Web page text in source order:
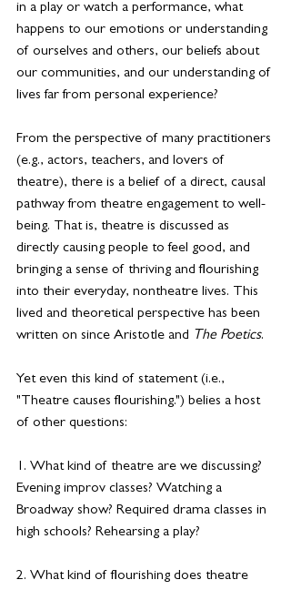
in a play or watch a performance, what
happens to our emotions or understanding
of ourselves and others, our beliefs about
our communities, and our understanding of
lives far from personal experience?
From the perspective of many practitioners
(e.g., actors, teachers, and lovers of
theatre), there is a belief of a direct, causal
pathway from theatre engagement to well-
being. That is, theatre is discussed as
directly causing people to feel good, and
bringing a sense of thriving and flourishing
into their everyday, nontheatre lives. This
lived and theoretical perspective has been
written on since Aristotle and The Poetics.
Yet even this kind of statement (i.e.,
"Theatre causes flourishing.") belies a host
of other questions:
1. What kind of theatre are we discussing?
Evening improv classes? Watching a
Broadway show? Required drama classes in
high schools? Rehearsing a play?
2. What kind of flourishing does theatre